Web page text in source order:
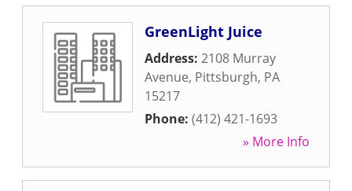
GreenLight Juice
Address: 2108 Murray
Avenue, Pittsburgh, PA
15217
Phone: (412) 421-1693
» More Info